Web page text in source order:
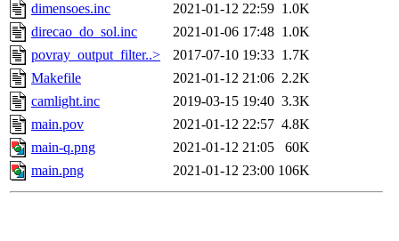
dimensoes.inc
2021-01-12 22:59 1.0K
direcao_do_sol.inc
2021-01-06 17:48 1.0K
povray_output_filter..>
2017-07-10 19:33 1.7K
Makefile
2021-01-12 21:06 2.2K
camlight.inc
2019-03-15 19:40 3.3K
main.pov
2021-01-12 22:57 4.8K
main-q.png
2021-01-12 21:05
60K
main.png
2021-01-12 23:00 106K